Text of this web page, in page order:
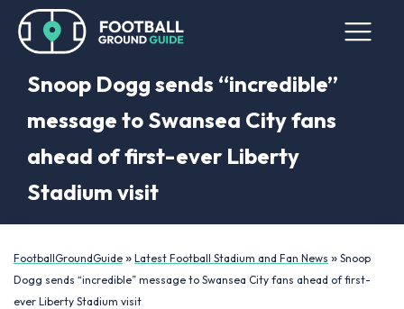
Snoop Dogg sends “incredible”
message to Swansea City fans
ahead of first-ever Liberty
Stadium visit
FootballGroundGuide » Latest Football Stadium and Fan News » Snoop
Dogg sends “incredible” message to Swansea City fans ahead of first-
ever Liberty Stadium visit